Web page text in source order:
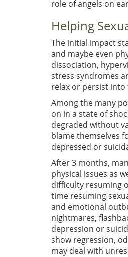
role of angels on
Helping
The initial impact
and maybe even
dissociation,
stress syndromes
relax or persist into
Among the many
on in a state of
degraded without
blame themselves
depressed or
After 3 months,
physical issues as
difficulty resuming
time resuming
and emotional
nightmares,
depression or
show regression,
may deal with